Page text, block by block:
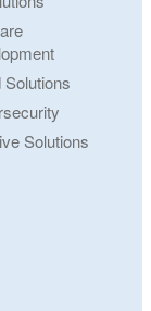
Solutions
Solutions